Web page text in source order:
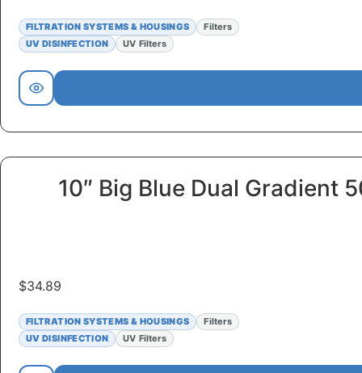
FILTRATION SYSTEMS & HOUSINGS
Filters
UV DISINFECTION
UV Filters
10″ Big Blue Dual Gradient
$34.89
FILTRATION SYSTEMS & HOUSINGS
Filters
UV DISINFECTION
UV Filters